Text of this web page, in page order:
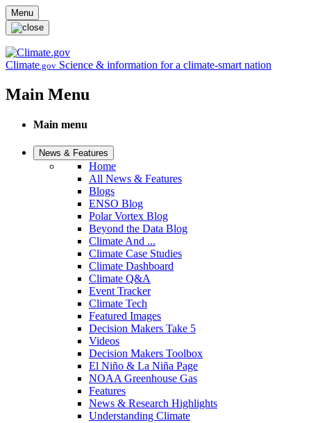
Skip to main content
Menu
Climate.gov Science & information for a climate-smart nation
Main Menu
Main menu
News & Features
Home
All News & Features
Blogs
ENSO Blog
Polar Vortex Blog
Beyond the Data Blog
Climate And ...
Climate Case Studies
Climate Dashboard
Climate Q&A
Event Tracker
Climate Tech
Featured Images
Decision Makers Take 5
Videos
Decision Makers Toolbox
El Niño & La Niña Page
NOAA Greenhouse Gas
Features
News & Research Highlights
Understanding Climate